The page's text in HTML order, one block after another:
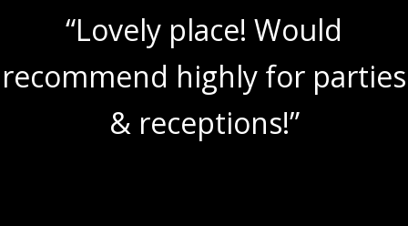
“Lovely place! Would
recommend highly for parties
& receptions!”